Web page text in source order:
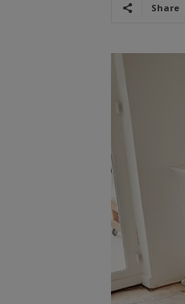
Share